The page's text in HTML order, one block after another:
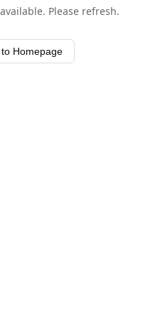
Please refresh.
Homepage